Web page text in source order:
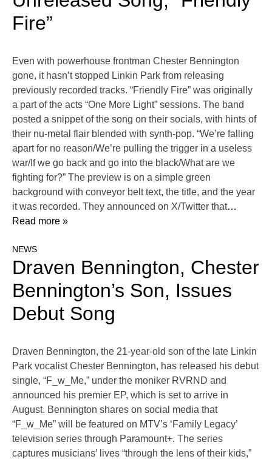
Fire”
Even with powerhouse frontman Chester Bennington
gone, it hasn’t stopped Linkin Park from releasing
previously recorded tracks. “Friendly Fire” was originally
a part of the acts “One More Light” sessions. The band
posted a snippet of the song on their socials, with hints of
their nu-metal flair blended with synth-pop. “We’re falling
apart for no reason/We’re pulling the trigger in a useless
war/If we go back and go into the black/What are we
fighting for?” The preview is on a simple green
background with conveyor belt text, the title, and the year
it was recorded. They announced on X/Twitter that…
Read more »
NEWS
Draven Bennington, Chester
Bennington’s Son, Issues
Debut Song
Draven Bennington, the 21-year-old son of the late Linkin
Park vocalist Chester Bennington, has released his debut
single, “F_w_Me,” under the moniker RVRND and
announced his premier EP, which is set to arrive in
August. Bennington shares on social media that
“F_w_Me” will be featured on MTV’s ‘Family Legacy’
television series through Paramount+. The series
captures musicians’ lives “through the lens of their kids,”